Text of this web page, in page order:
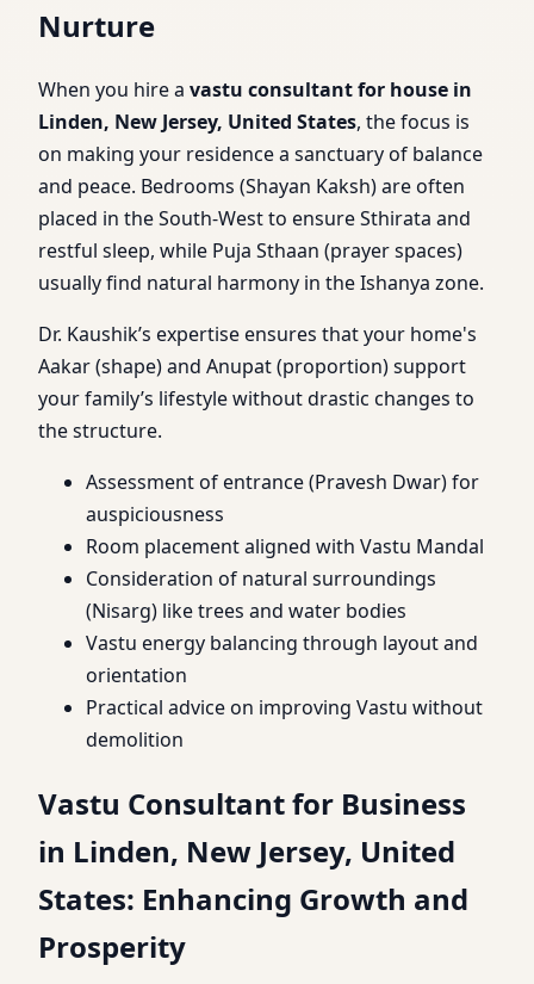
Nurture
When you hire a vastu consultant for house in
Linden, New Jersey, United States, the focus is
on making your residence a sanctuary of balance
and peace. Bedrooms (Shayan Kaksh) are often
placed in the South-West to ensure Sthirata and
restful sleep, while Puja Sthaan (prayer spaces)
usually find natural harmony in the Ishanya zone.
Dr. Kaushik’s expertise ensures that your home's
Aakar (shape) and Anupat (proportion) support
your family’s lifestyle without drastic changes to
the structure.
Assessment of entrance (Pravesh Dwar) for
auspiciousness
Room placement aligned with Vastu Mandal
Consideration of natural surroundings
(Nisarg) like trees and water bodies
Vastu energy balancing through layout and
orientation
Practical advice on improving Vastu without
demolition
Vastu Consultant for Business
in Linden, New Jersey, United
States: Enhancing Growth and
Prosperity